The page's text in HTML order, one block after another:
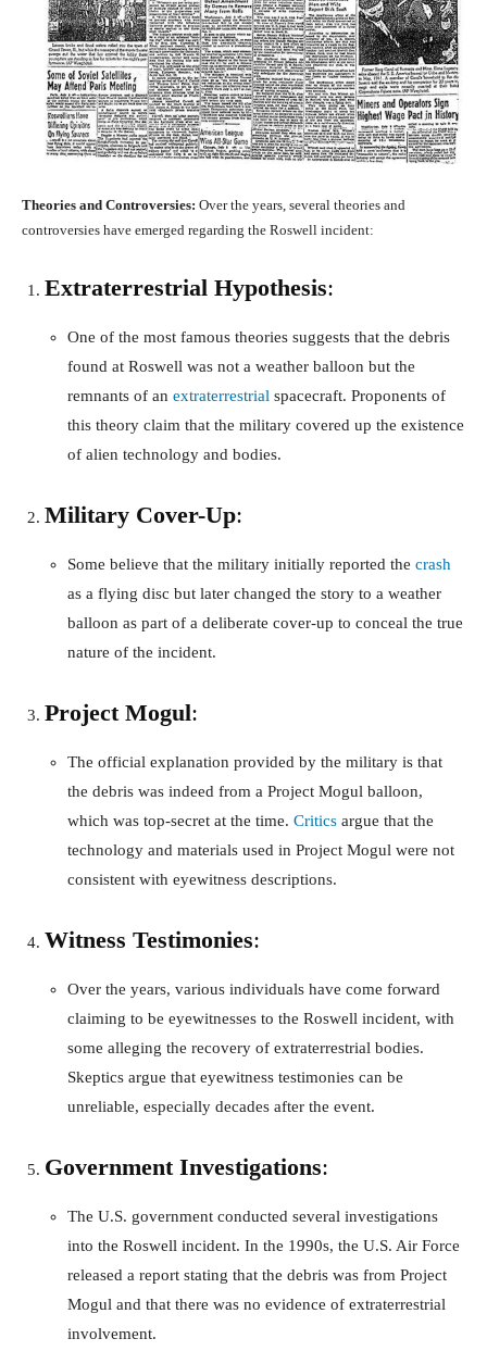
Theories and Controversies: Over the years, several theories and
controversies have emerged regarding the Roswell incident:
Extraterrestrial Hypothesis:
One of the most famous theories suggests that the debris
found at Roswell was not a weather balloon but the
remnants of an extraterrestrial spacecraft. Proponents of
this theory claim that the military covered up the existence
of alien technology and bodies.
Military Cover-Up:
Some believe that the military initially reported the crash
as a flying disc but later changed the story to a weather
balloon as part of a deliberate cover-up to conceal the true
nature of the incident.
Project Mogul:
The official explanation provided by the military is that
the debris was indeed from a Project Mogul balloon,
which was top-secret at the time. Critics argue that the
technology and materials used in Project Mogul were not
consistent with eyewitness descriptions.
Witness Testimonies:
Over the years, various individuals have come forward
claiming to be eyewitnesses to the Roswell incident, with
some alleging the recovery of extraterrestrial bodies.
Skeptics argue that eyewitness testimonies can be
unreliable, especially decades after the event.
Government Investigations:
The U.S. government conducted several investigations
into the Roswell incident. In the 1990s, the U.S. Air Force
released a report stating that the debris was from Project
Mogul and that there was no evidence of extraterrestrial
involvement.